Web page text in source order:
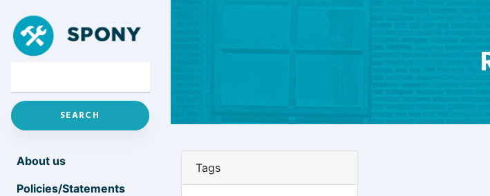
About us
Policies/Statements
Tags